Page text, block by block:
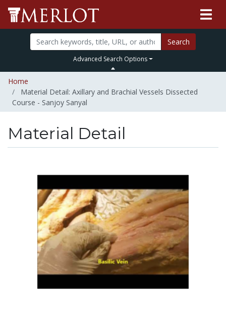
Search
Advanced Search Options
Home
Material Detail: Axillary and Brachial Vessels Dissected
Course - Sanjoy Sanyal
Material Detail